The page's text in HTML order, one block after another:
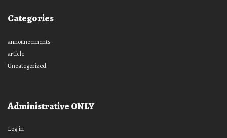
Categories
announcements
article
Uncategorized
Administrative ONLY
Log in